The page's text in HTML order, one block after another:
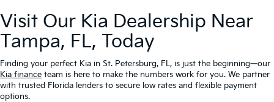
Visit Our Kia Dealership Near
Tampa, FL, Today
Finding your perfect Kia in St. Petersburg, FL, is just the beginning—our
Kia finance team is here to make the numbers work for you. We partner
with trusted Florida lenders to secure low rates and flexible payment
options.